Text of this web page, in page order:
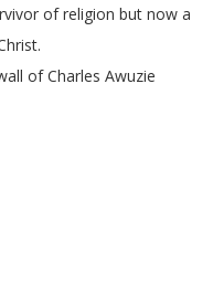
of religion but now a
of Charles Awuzie